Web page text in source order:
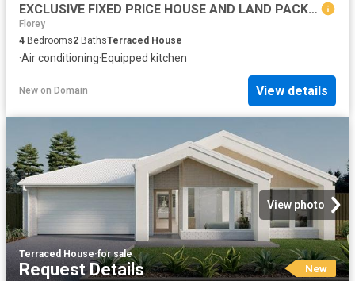
EXCLUSIVE FIXED PRICE HOUSE AND LAND PACKAGE, GOOGONG
Florey
4 Bedrooms2 BathsTerraced House
·Air conditioning·Equipped kitchen
New on Domain View details
View photo
Terraced House·for sale
Request Details New